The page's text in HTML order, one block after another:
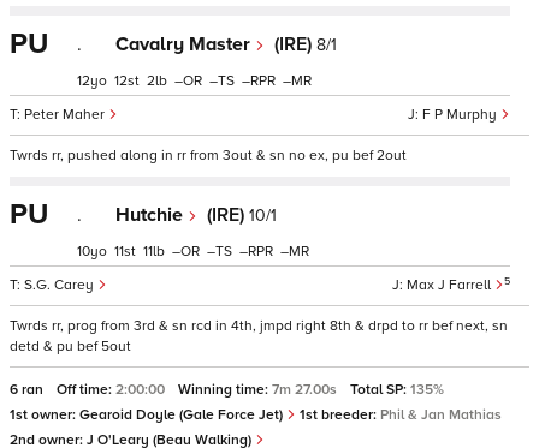
PU . Cavalry Master (IRE) 8/1
F P Murphy
Peter Maher
12 12 2 – – – –
Twrds rr, pushed along in rr from 3out & sn no ex, pu bef 2out
PU . Hutchie (IRE) 10/1
Max J Farrell 5
S.G. Carey
10 11 11 – – – –
Twrds rr, prog from 3rd & sn rcd in 4th, jmpd right 8th & drpd to rr bef next, sn
detd & pu bef 5out
6 ran Off time: 2:00:00 Winning time: 7m 27.00s Total SP: 135%
1st owner: Gearoid Doyle (Gale Force Jet) 1st breeder: Phil & Jan Mathias
2nd owner: J O'Leary (Beau Walking)